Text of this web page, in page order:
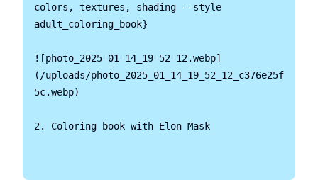
colors, textures, shading --style
adult_coloring_book}
![photo_2025-01-14_19-52-12.webp]
(/uploads/photo_2025_01_14_19_52_12_c376e25f
5c.webp)
2. Coloring book with Elon Mask